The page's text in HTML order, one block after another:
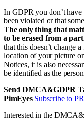
In GDPR you don’t have
been violated or that
The only thing that
to be erased from a
that this doesn’t change
location of your picture
Notices, it is also
be identified as the
Send DMCA&GDPR
PimEyes Subscribe to
Interested in the